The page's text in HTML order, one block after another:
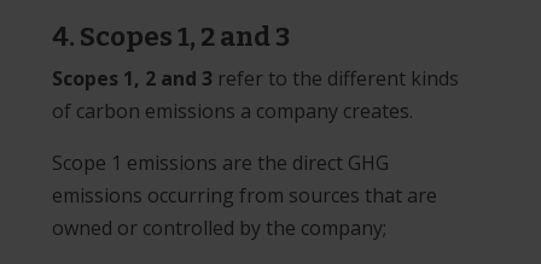
4. Scopes 1, 2 and 3
Scopes 1, 2 and 3 refer to the different kinds
of carbon emissions a company creates.
Scope 1 emissions are the direct GHG
emissions occurring from sources that are
owned or controlled by the company;